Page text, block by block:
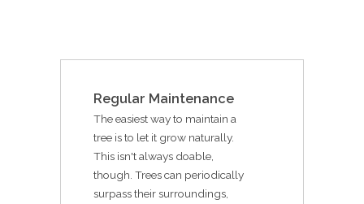
Regular Maintenance
The easiest way to maintain a
tree is to let it grow naturally.
This isn't always doable,
though. Trees can periodically
surpass their surroundings,